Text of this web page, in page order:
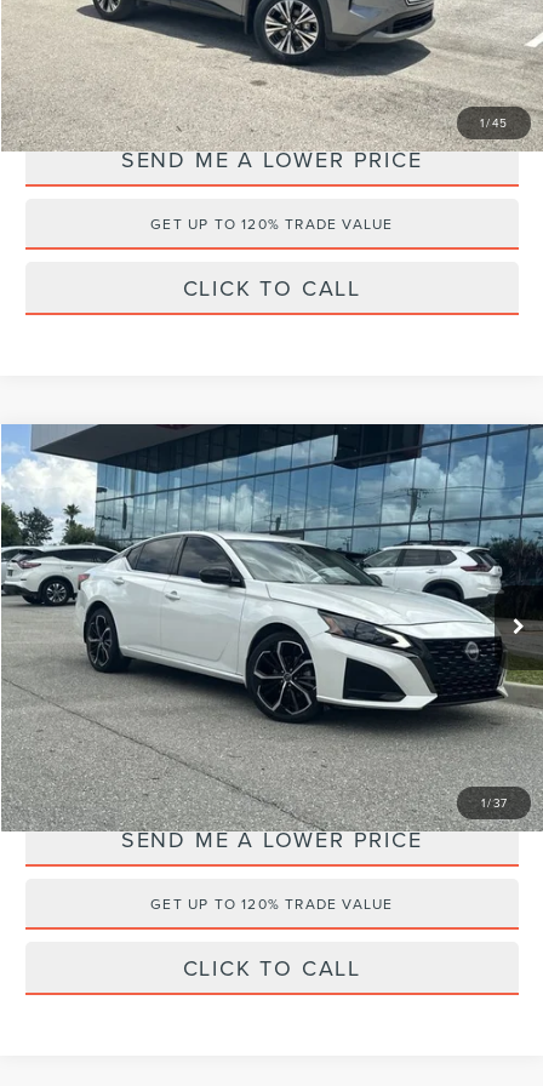
1/45
Internet Price $23,688
YOU SAVE: $4,499
SEND ME A LOWER PRICE
GET UP TO 120% TRADE VALUE
CLICK TO CALL
1/37
2024NISSAN ALTIMA2.5 SR
Price Drop
Wallace Nissan
VIN:1N4BL4CW0RN318858Stock:QN7168
20,762 mi Ext.
$4,008
SAVINGS
$26,175
WALLACE PRICE
Less
Retail Price:
$28,995
Documentation Fee: +$899
Electronic Filing Fee: +$289
Internet Price $26,175
YOU SAVE: $4,008
SEND ME A LOWER PRICE
GET UP TO 120% TRADE VALUE
CLICK TO CALL
Compare Vehicle